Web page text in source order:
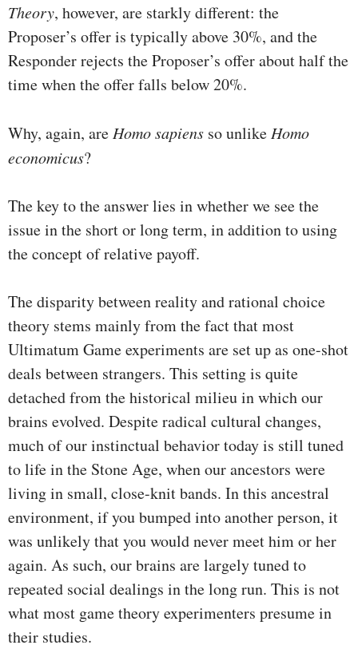
Theory, however, are starkly different: the
Proposer’s offer is typically above 30%, and the
Responder rejects the Proposer’s offer about half the
time when the offer falls below 20%.
Why, again, are Homo sapiens so unlike Homo
economicus?
The key to the answer lies in whether we see the
issue in the short or long term, in addition to using
the concept of relative payoff.
The disparity between reality and rational choice
theory stems mainly from the fact that most
Ultimatum Game experiments are set up as one-shot
deals between strangers. This setting is quite
detached from the historical milieu in which our
brains evolved. Despite radical cultural changes,
much of our instinctual behavior today is still tuned
to life in the Stone Age, when our ancestors were
living in small, close-knit bands. In this ancestral
environment, if you bumped into another person, it
was unlikely that you would never meet him or her
again. As such, our brains are largely tuned to
repeated social dealings in the long run. This is not
what most game theory experimenters presume in
their studies.